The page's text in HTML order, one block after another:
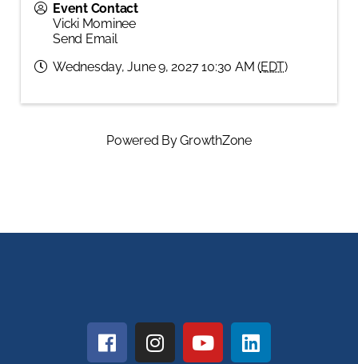
Event Contact
Vicki Mominee
Send Email
Wednesday, June 9, 2027 10:30 AM (EDT)
Powered ByGrowthZone